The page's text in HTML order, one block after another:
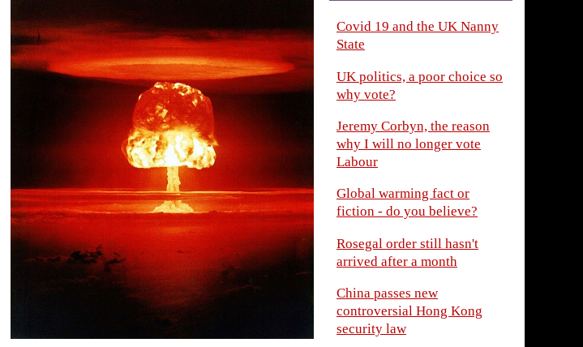
Covid 19 and the UK Nanny
State
UK politics, a poor choice so
why vote?
Jeremy Corbyn, the reason
why I will no longer vote
Labour
Global warming fact or
fiction - do you believe?
Rosegal order still hasn't
arrived after a month
China passes new
controversial Hong Kong
security law